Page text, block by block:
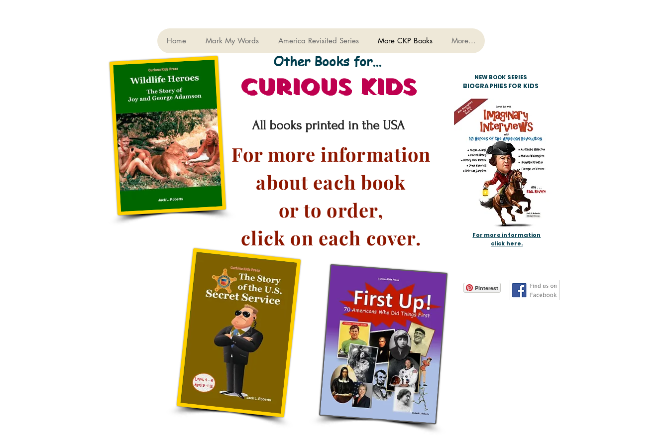
Home Mark My Words America Revisited Series More CKP Books More...
Other Books for...
Curious Kids
All books printed in the USA
For more information
about each book
or to order,
click on each cover.
NEW BOOK SERIES
BIOGRAPHIES FOR KIDS
For more information
click here.
Pinterest